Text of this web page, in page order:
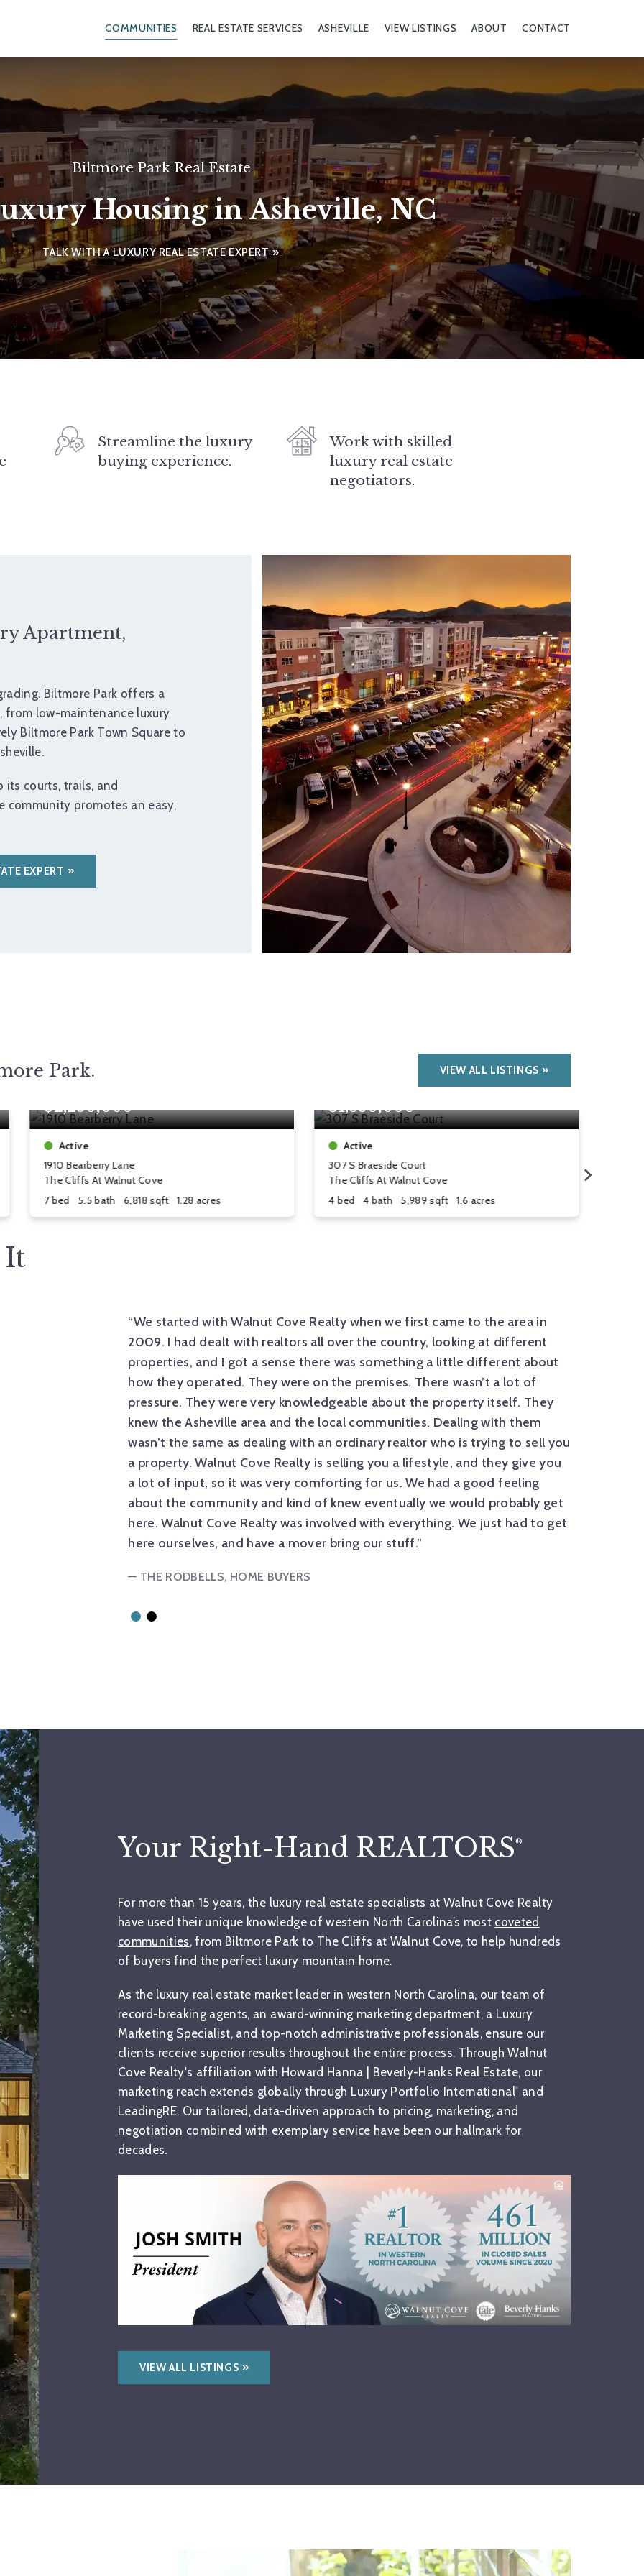
COMMUNITIES REAL ESTATE SERVICES ASHEVILLE VIEW LISTINGS ABOUT CONTACT
Biltmore Park Real Estate
Housing in Asheville, NC
TALK WITH A LUXURY REAL ESTATE EXPERT
Streamline the luxury
buying experience.
Work with skilled
luxury real estate
negotiators.
Apartment,
Biltmore Park offers a
from low-maintenance luxury
Biltmore Park Town Square to
its courts, trails, and
community promotes an easy,
EXPERT
Park. VIEW ALL LISTINGS
$2,250,000
Active
1910 Bearberry Lane
The Cliffs At Walnut Cove
7 bed
5.5 bath 6,818 sqft 1.28 acres
$1,850,000
Active
307 S Braeside Court
The Cliffs At Walnut Cove
4 bed
4 bath 5,989 sqft 1.6 acres
It
“We started with Walnut Cove Realty when we first came to the area in
2009. I had dealt with realtors all over the country, looking at different
properties, and I got a sense there was something a little different about
how they operated. They were on the premises. There wasn’t a lot of
pressure. They were very knowledgeable about the property itself. They
knew the Asheville area and the local communities. Dealing with them
wasn’t the same as dealing with an ordinary realtor who is trying to sell you
a property. Walnut Cove Realty is selling you a lifestyle, and they give you
a lot of input, so it was very comforting for us. We had a good feeling
about the community and kind of knew eventually we would probably get
here. Walnut Cove Realty was involved with everything. We just had to get
here ourselves, and have a mover bring our stuff.”
— THE RODBELLS, HOME BUYERS
Your Right-Hand REALTORS®
For more than 15 years, the luxury real estate specialists at Walnut Cove Realty
have used their unique knowledge of western North Carolina’s most coveted
communities, from Biltmore Park to The Cliffs at Walnut Cove, to help hundreds
of buyers find the perfect luxury mountain home.
As the luxury real estate market leader in western North Carolina, our team of
record-breaking agents, an award-winning marketing department, a Luxury
Marketing Specialist, and top-notch administrative professionals, ensure our
clients receive superior results throughout the entire process. Through Walnut
Cove Realty's affiliation with Howard Hanna | Beverly-Hanks Real Estate, our
marketing reach extends globally through Luxury Portfolio International®
and
LeadingRE. Our tailored, data-driven approach to pricing, marketing, and
negotiation combined with exemplary service have been our hallmark for
decades.
VIEW ALL LISTINGS